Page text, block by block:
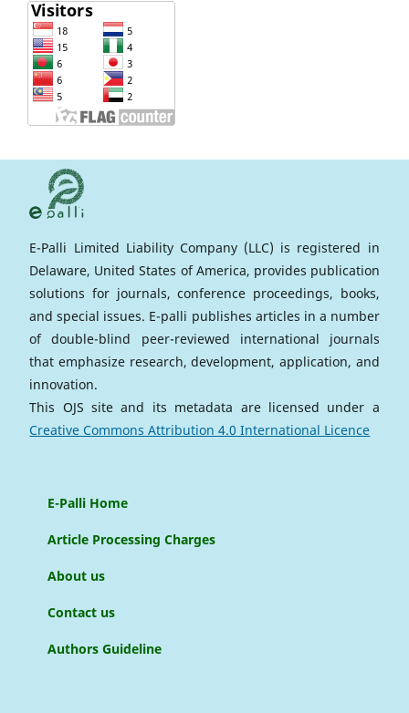
E-Palli Limited Liability Company (LLC) is registered in
Delaware, United States of America, provides publication
solutions for journals, conference proceedings, books,
and special issues. E-palli publishes articles in a number
of double-blind peer-reviewed international journals
that emphasize research, development, application, and
innovation.
This OJS site and its metadata are licensed under a
Creative Commons Attribution 4.0 International Licence
E-Palli Home
Article Processing Charges
About us
Contact us
Authors Guideline